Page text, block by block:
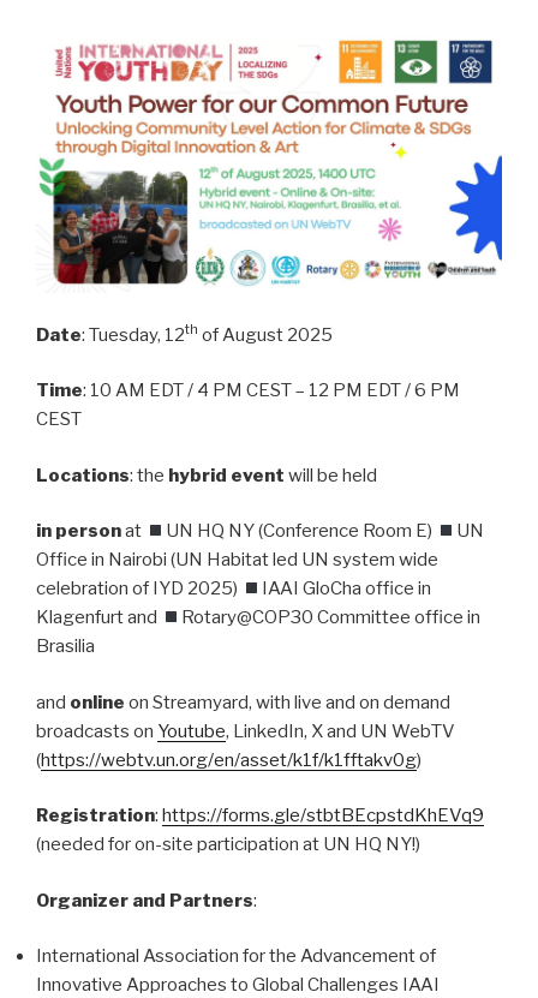
Date: Tuesday, 12th of August 2025
Time: 10 AM EDT / 4 PM CEST – 12 PM EDT / 6 PM
CEST
Locations: the hybrid event will be held
in personat UN HQ NY (Conference Room E)
UN
Office in Nairobi (UN Habitat led UN system wide
celebration of IYD 2025)
IAAI GloCha office in
Klagenfurt and
Rotary@COP30 Committee office in
Brasilia
and online on Streamyard, with live and on demand
broadcasts on Youtube, LinkedIn, X and UN WebTV
(https://webtv.un.org/en/asset/k1f/k1fftakv0g)
Registration: https://forms.gle/stbtBEcpstdKhEVq9
(needed for on-site participation at UN HQ NY!)
Organizer and Partners:
International Association for the Advancement of
Innovative Approaches to Global Challenges IAAI